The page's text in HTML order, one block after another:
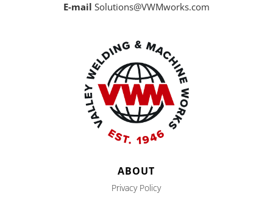
E-mail Solutions@VWMworks.com
ABOUT
Privacy Policy